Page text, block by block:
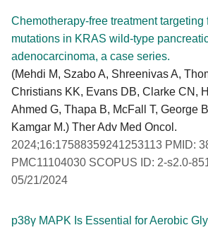
Chemotherapy-free treatment
mutations in KRAS wild-type
adenocarcinoma, a case series.
(Mehdi M, Szabo A, Shreenivas A,
Christians KK, Evans DB, Clarke CN,
Ahmed G, Thapa B, McFall T, George
Kamgar M.) Ther Adv Med Oncol.
2024;16:17588359241253113 PMID:
PMC11104030 SCOPUS ID: 2-s2.0-
05/21/2024
p38γ MAPK Is Essential for Aerobic